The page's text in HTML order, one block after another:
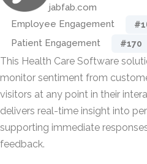
jabfab.com
Employee Engagement
Patient Engagement #170
This Health Care Software
monitor sentiment from
visitors at any point in their
delivers real-time insight into
supporting immediate
feedback.